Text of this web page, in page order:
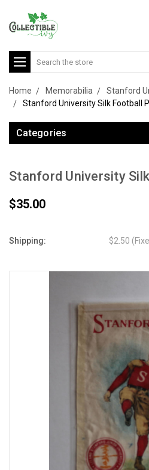
Search
Home Memorabilia
Stanford
Stanford University Silk Football
Categories
Stanford University
$35.00
Shipping: $2.50